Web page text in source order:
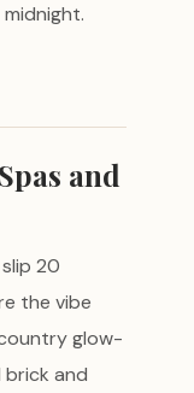
and
20
the vibe
glow-
brick and